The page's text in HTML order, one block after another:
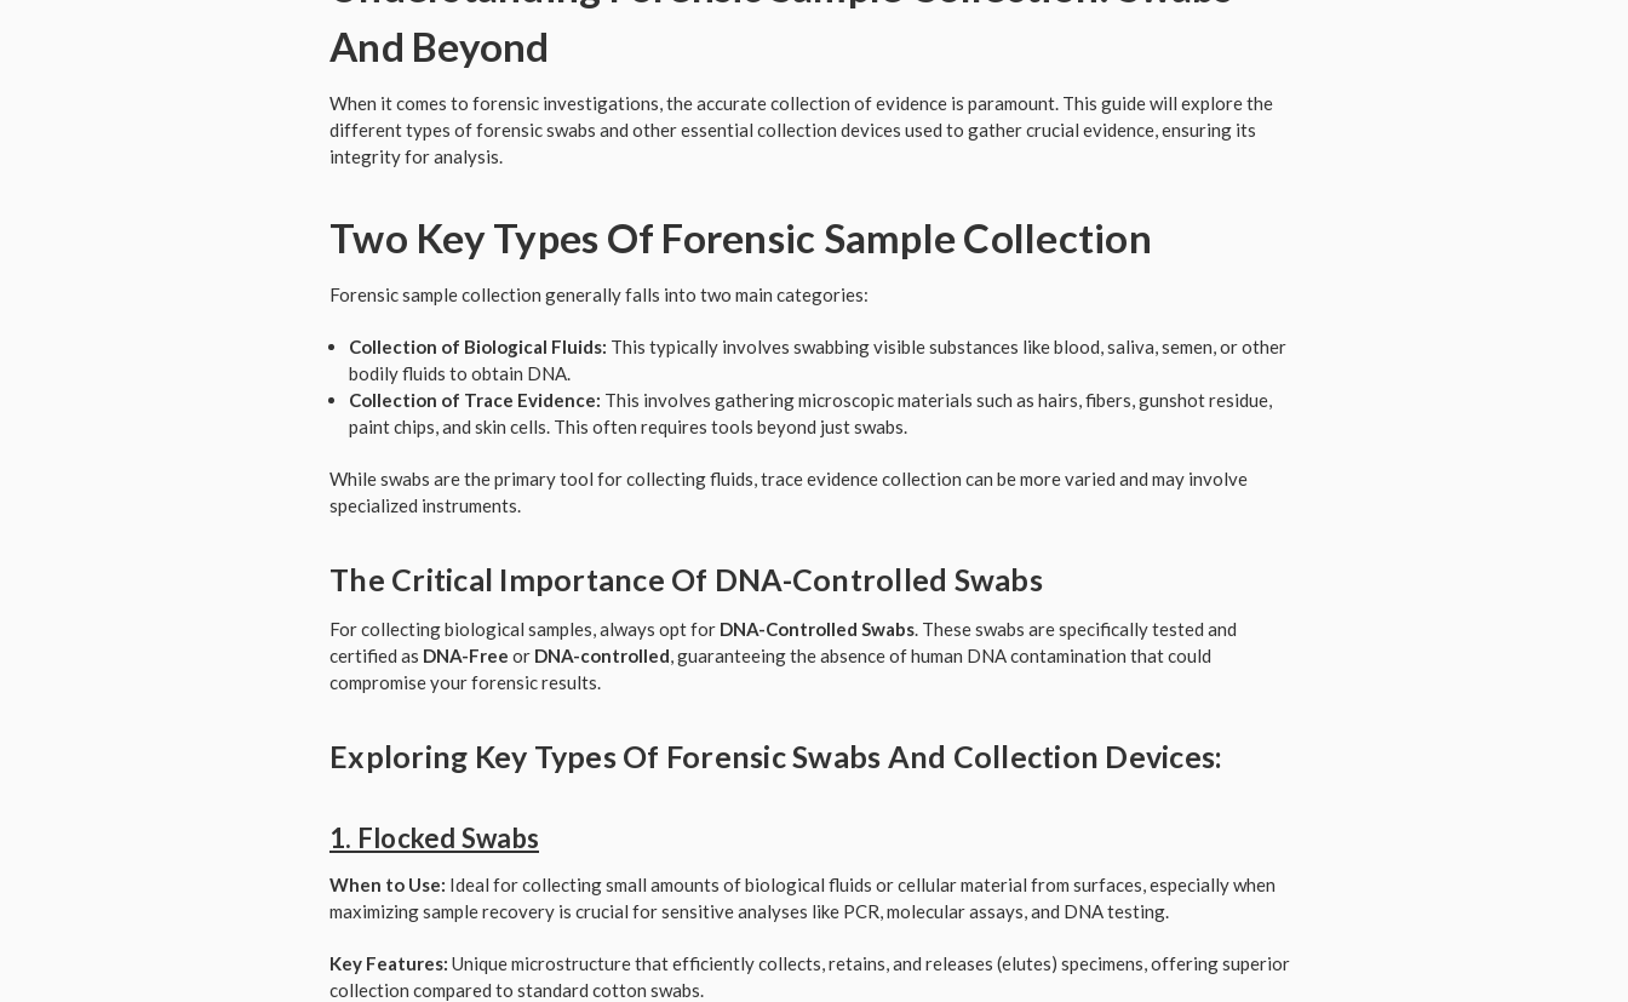
And Beyond
When it comes to forensic investigations, the accurate collection of evidence is paramount. This guide will explore the
different types of forensic swabs and other essential collection devices used to gather crucial evidence, ensuring its
integrity for analysis.
Two Key Types Of Forensic Sample Collection
Forensic sample collection generally falls into two main categories:
Collection of Biological Fluids: This typically involves swabbing visible substances like blood, saliva, semen, or other
bodily fluids to obtain DNA.
Collection of Trace Evidence: This involves gathering microscopic materials such as hairs, fibers, gunshot residue,
paint chips, and skin cells. This often requires tools beyond just swabs.
While swabs are the primary tool for collecting fluids, trace evidence collection can be more varied and may involve
specialized instruments.
The Critical Importance Of DNA-Controlled Swabs
For collecting biological samples, always opt for DNA-Controlled Swabs. These swabs are specifically tested and
certified as DNA-Free or DNA-controlled, guaranteeing the absence of human DNA contamination that could
compromise your forensic results.
Exploring Key Types Of Forensic Swabs And Collection Devices:
1. Flocked Swabs
When to Use: Ideal for collecting small amounts of biological fluids or cellular material from surfaces, especially when
maximizing sample recovery is crucial for sensitive analyses like PCR, molecular assays, and DNA testing.
Key Features: Unique microstructure that efficiently collects, retains, and releases (elutes) specimens, offering superior
collection compared to standard cotton swabs.